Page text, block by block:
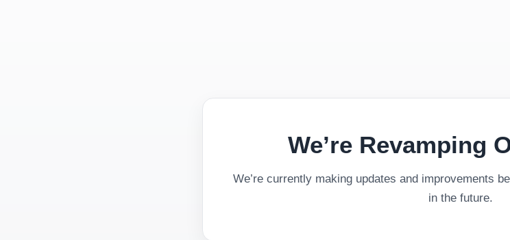
We’re Revamping
We’re currently making updates and improvements
in the future.